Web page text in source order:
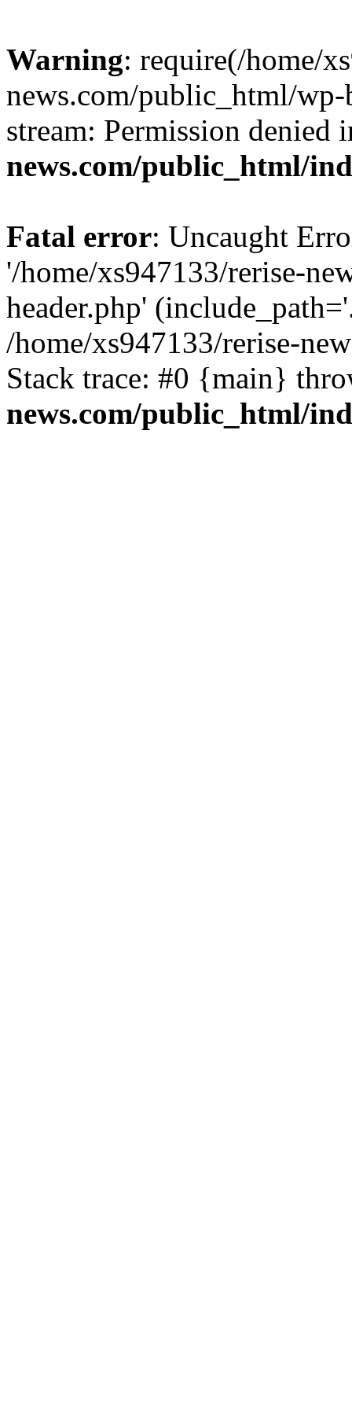
Warning: require(/home/
news.com/public_html/
stream: Permission denied
news.com/public_html/
Fatal error: Uncaught
'/home/xs947133/rerise-
header.php'
/home/xs947133/rerise-
Stack trace: #0 {main}
news.com/public_html/